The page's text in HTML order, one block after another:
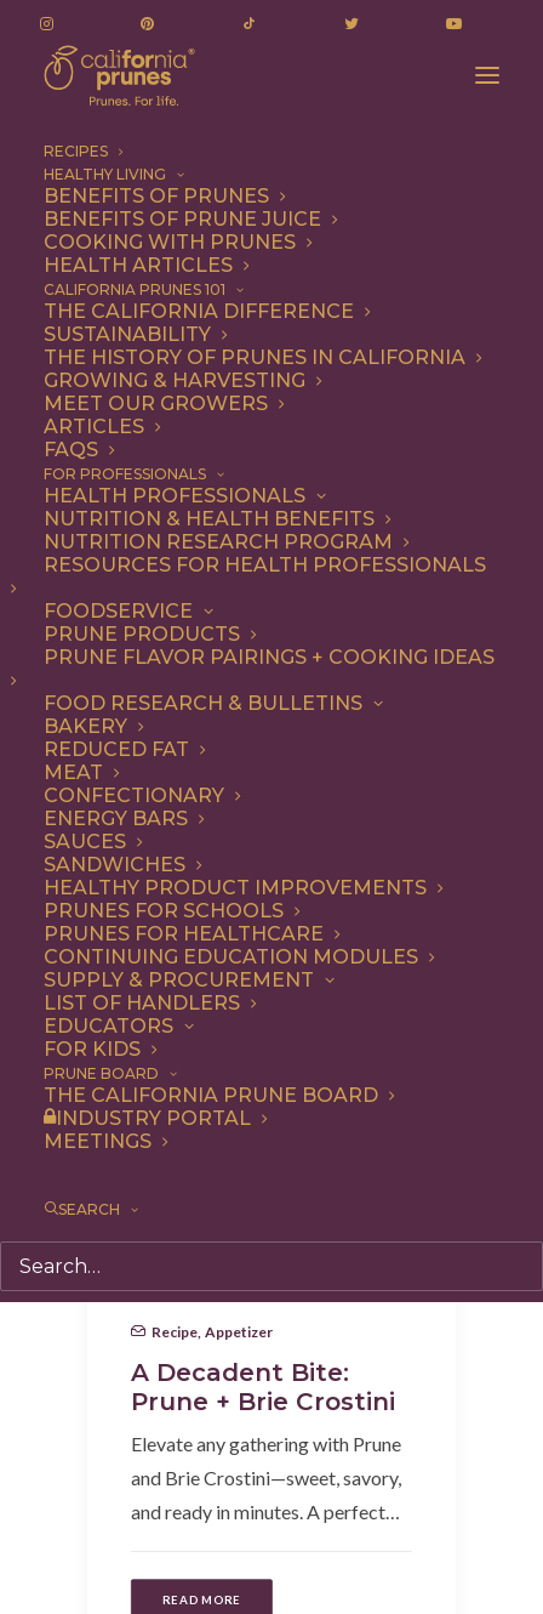
RECIPES
HEALTHY LIVING
BENEFITS OF PRUNES
BENEFITS OF PRUNE JUICE
COOKING WITH PRUNES
HEALTH ARTICLES
CALIFORNIA PRUNES 101
THE CALIFORNIA DIFFERENCE
SUSTAINABILITY
THE HISTORY OF PRUNES IN CALIFORNIA
GROWING & HARVESTING
MEET OUR GROWERS
ARTICLES
FAQS
FOR PROFESSIONALS
HEALTH PROFESSIONALS
NUTRITION & HEALTH BENEFITS
NUTRITION RESEARCH PROGRAM
RESOURCES FOR HEALTH PROFESSIONALS
FOODSERVICE
PRUNE PRODUCTS
PRUNE FLAVOR PAIRINGS + COOKING IDEAS
FOOD RESEARCH & BULLETINS
BAKERY
REDUCED FAT
MEAT
CONFECTIONARY
ENERGY BARS
SAUCES
SANDWICHES
HEALTHY PRODUCT IMPROVEMENTS
PRUNES FOR SCHOOLS
PRUNES FOR HEALTHCARE
CONTINUING EDUCATION MODULES
SUPPLY & PROCUREMENT
LIST OF HANDLERS
EDUCATORS
FOR KIDS
PRUNE BOARD
THE CALIFORNIA PRUNE BOARD
INDUSTRY PORTAL
MEETINGS
SEARCH
Quick & Easy
Quick & Easy
BEVERAGES
BREAKFAST
DINNER
SNACK
Recipe Appetizer
A Decadent Bite:
Prune + Brie Crostini
Elevate any gathering with Prune
and Brie Crostini—sweet, savory,
and ready in minutes. A perfect…
READ MORE